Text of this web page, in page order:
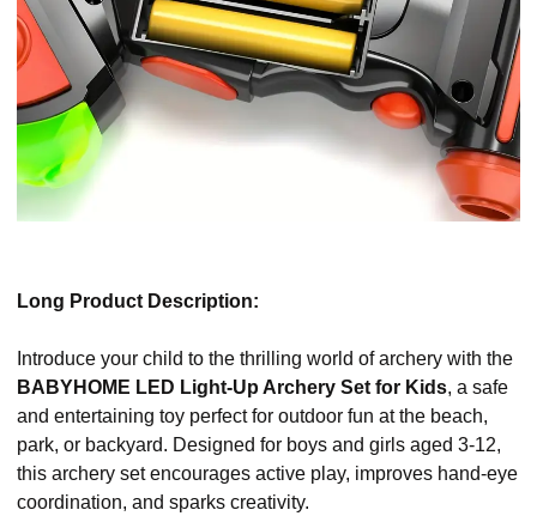
Long Product Description:
Introduce your child to the thrilling world of archery with the
BABYHOME LED Light-Up Archery Set for Kids, a safe
and entertaining toy perfect for outdoor fun at the beach,
park, or backyard. Designed for boys and girls aged 3-12,
this archery set encourages active play, improves hand-eye
coordination, and sparks creativity.